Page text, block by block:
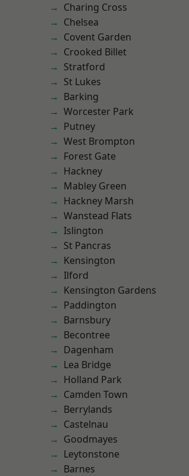
Charing Cross
Chelsea
Covent Garden
Crooked Billet
Stratford
St Lukes
Barking
Worcester Park
Putney
West Brompton
Forest Gate
Hackney
Mabley Green
Hackney Marsh
Wanstead Flats
Islington
St Pancras
Kensington
Ilford
Kensington Gardens
Paddington
Barnsbury
Becontree
Dagenham
Lea Bridge
Holland Park
Camden Town
Berrylands
Castelnau
Goodmayes
Leytonstone
Barnes